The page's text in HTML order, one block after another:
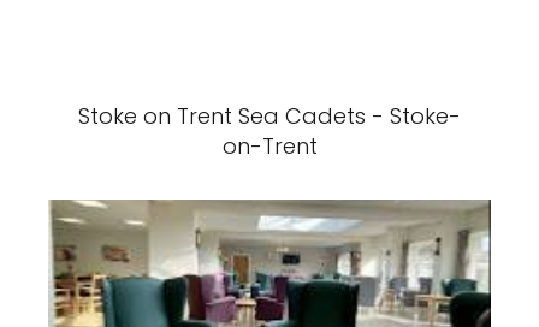
Stoke on Trent Sea Cadets - Stoke-
on-Trent